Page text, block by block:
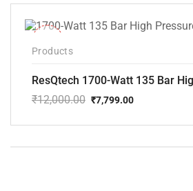
₹14,000.00.
₹8,799.00.
Products
₹12,000.00
price
₹7,799.00
price